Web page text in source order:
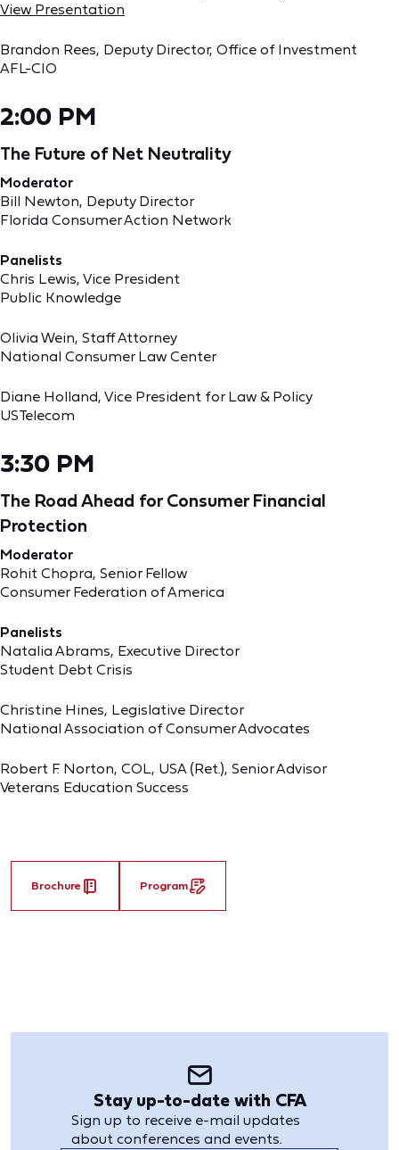
View Presentation
Brandon Rees, Deputy Director, Office of Investment
AFL-CIO
2:00 PM
The Future of Net Neutrality
Moderator
Bill Newton, Deputy Director
Florida Consumer Action Network
Panelists
Chris Lewis, Vice President
Public Knowledge
Olivia Wein, Staff Attorney
National Consumer Law Center
Diane Holland, Vice President for Law & Policy
USTelecom
3:30 PM
The Road Ahead for Consumer Financial
Protection
Moderator
Rohit Chopra, Senior Fellow
Consumer Federation of America
Panelists
Natalia Abrams, Executive Director
Student Debt Crisis
Christine Hines, Legislative Director
National Association of Consumer Advocates
Robert F. Norton, COL, USA (Ret.), Senior Advisor
Veterans Education Success
Brochure Program
Stay up-to-date with CFA
Sign up to receive e-mail updates
about conferences and events.